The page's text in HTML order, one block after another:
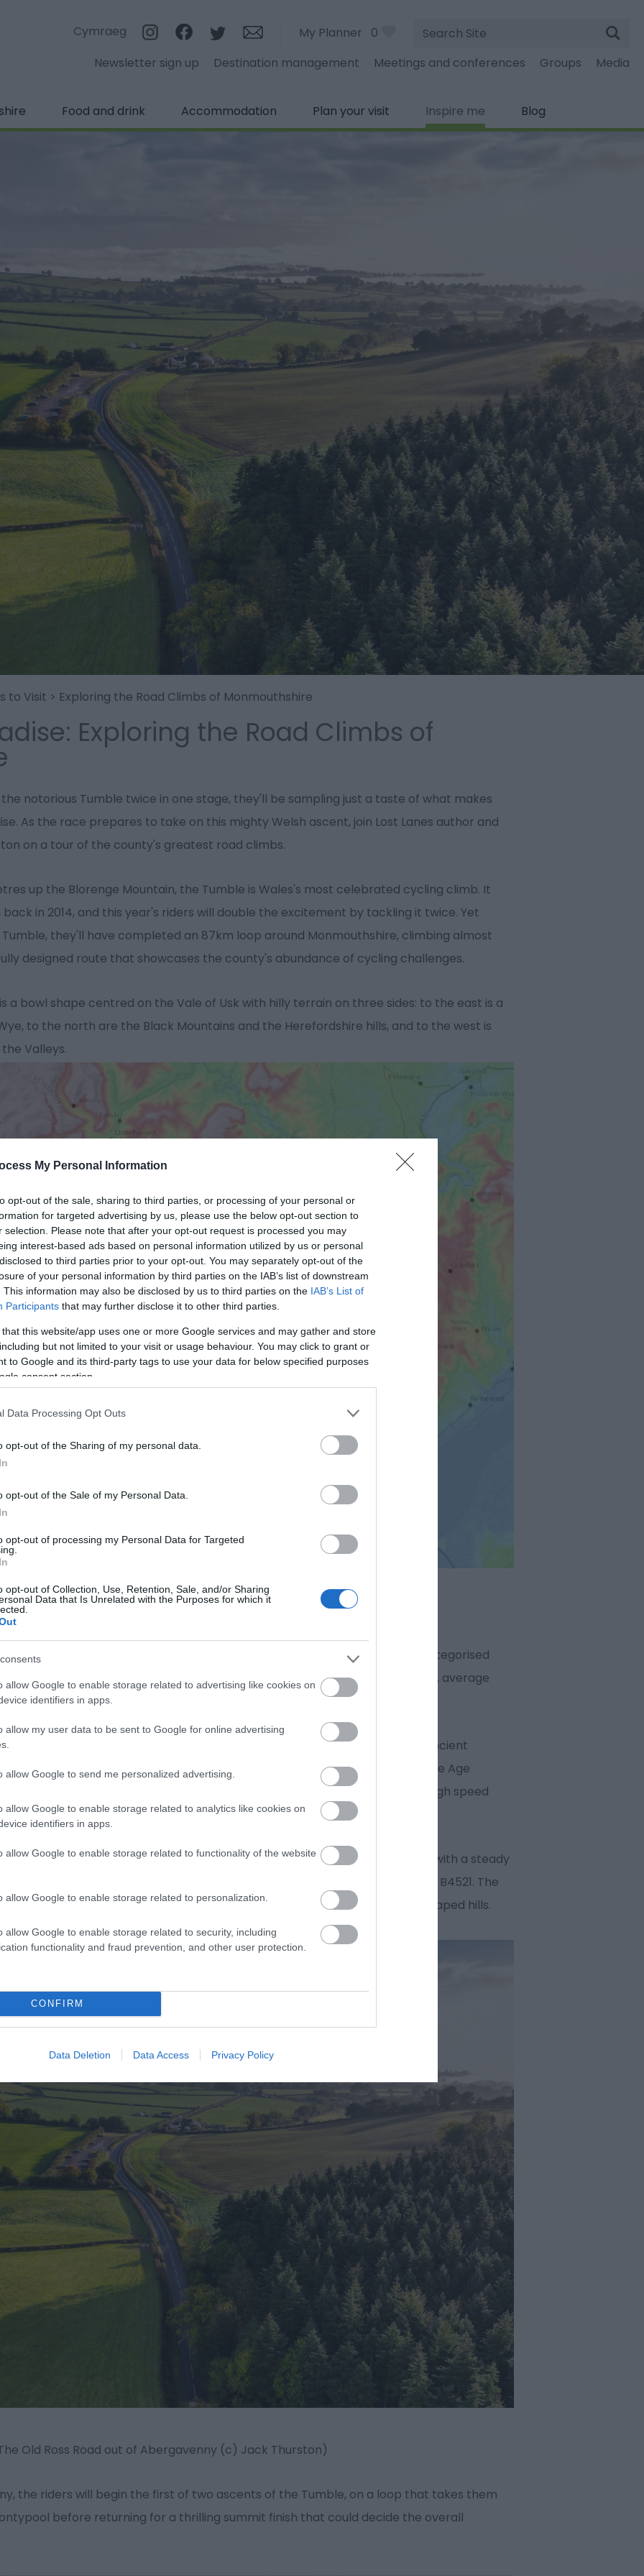
My Personal Information
opt-out of the sale, sharing to third parties, or processing of your personal or
for targeted advertising by us, please use the below opt-out section to
selection. Please note that after your opt-out request is processed you may
interest-based ads based on personal information utilized by us or personal
to third parties prior to your opt-out. You may separately opt-out of the
of your personal information by third parties on the IAB’s list of downstream
This information may also be disclosed by us to third parties on the IAB’s List of
Participants that may further disclose it to other third parties.
that this website/app uses one or more Google services and may gather and store
but not limited to your visit or usage behaviour. You may click to grant or
to Google and its third-party tags to use your data for below specified purposes
consent section.
Data Processing Opt Outs
opt-out of the Sharing of my personal data.
opt-out of the Sale of my Personal Data.
opt-out of processing my Personal Data for Targeted
opt-out of Collection, Use, Retention, Sale, and/or Sharing
Data that Is Unrelated with the Purposes for which it
allow Google to enable storage related to advertising like cookies on
identifiers in apps.
allow my user data to be sent to Google for online advertising
allow Google to send me personalized advertising.
allow Google to enable storage related to analytics like cookies on
identifiers in apps.
allow Google to enable storage related to functionality of the website
allow Google to enable storage related to personalization.
allow Google to enable storage related to security, including
functionality and fraud prevention, and other user protection.
CONFIRM
Data Deletion Data Access Privacy Policy
Cymraeg My Planner 0
Site
Search
Newsletter sign up
Destination management Meetings and conferences Groups Media
Food and drink Accommodation Plan your visit Inspire me Blog
to Visit > Exploring the Road Climbs of Monmouthshire
Exploring the Road Climbs of
notorious Tumble twice in one stage, they'll be sampling just a taste of what makes
As the race prepares to take on this mighty Welsh ascent, join Lost Lanes author and
on a tour of the county's greatest road climbs.
up the Blorenge Mountain, the Tumble is Wales's most celebrated cycling climb. It
in 2014, and this year's riders will double the excitement by tackling it twice. Yet
they'll have completed an 87km loop around Monmouthshire, climbing almost
designed route that showcases the county's abundance of cycling challenges.
a bowl shape centred on the Vale of Usk with hilly terrain on three sides: to the east is a
to the north are the Black Mountains and the Herefordshire hills, and to the west is
Valleys.
(A topographical map of Monmouthshire)
the riders will head east to Usk before stretching their legs on the first categorised
is a local favourite, offering a relatively gentle ascent of Golden Hill (7.8km, average
wooded descent towards Chepstow.
on the B4239 for the second categorised climb to Itton Common. This ancient
times, and possibly even earlier. The Trellech plateau is dotted with Bronze Age
and riders will be treated to superb views across the Vale of Usk and a high speed
of Monmouth.
the race traces a route that’s much loved by local club riders, starting with a steady
Ash then turning left onto the undulating rollers of the Old Ross Road / B4521. The
is over the shoulder of Skirrid Fawr, one of the county's most distinctively shaped hills.
Old Ross Road out of Abergavenny (c) Jack Thurston)
the riders will begin the first of two ascents of the Tumble, on a loop that takes them
before returning for a thrilling summit finish that could decide the overall